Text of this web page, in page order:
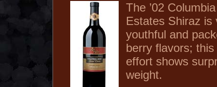
The ’02
Estates Shiraz is
youthful and
berry flavors;
effort shows
weight.